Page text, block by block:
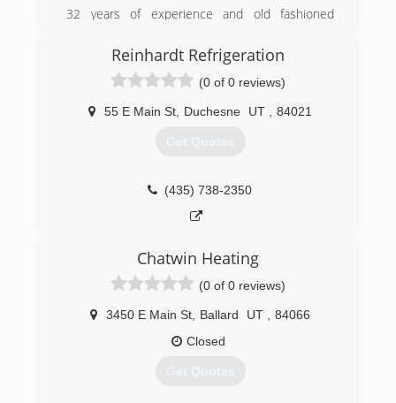
32 years of experience and old fashioned
(435) 621-6206
Reinhardt Refrigeration
(0 of 0 reviews)
55 E Main St Duchesne UT 84021
Get Quotes
(435) 738-2350
Chatwin Heating
(0 of 0 reviews)
3450 E Main St Ballard UT
84066
Closed
Get Quotes